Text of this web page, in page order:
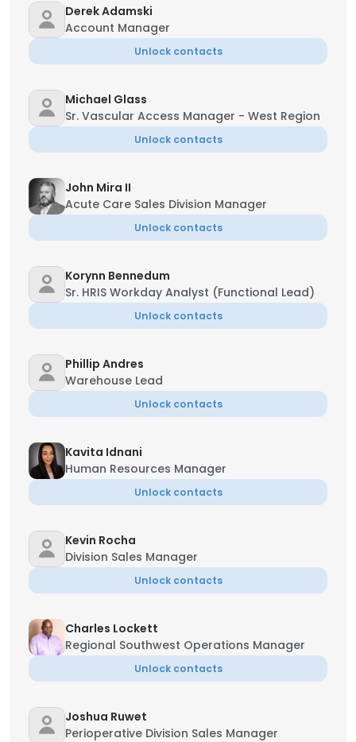
Derek Adamski
Account Manager
Unlock contacts
Michael Glass
Sr. Vascular Access Manager - West Region
Unlock contacts
John Mira II
Acute Care Sales Division Manager
Unlock contacts
Korynn Bennedum
Sr. HRIS Workday Analyst (Functional Lead)
Unlock contacts
Phillip Andres
Warehouse Lead
Unlock contacts
Kavita Idnani
Human Resources Manager
Unlock contacts
Kevin Rocha
Division Sales Manager
Unlock contacts
Charles Lockett
Regional Southwest Operations Manager
Unlock contacts
Joshua Ruwet
Perioperative Division Sales Manager